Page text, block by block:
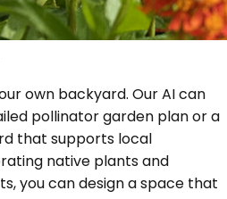
own backyard. Our AI can
pollinator garden plan or a
that supports local
native plants and
you can design a space that